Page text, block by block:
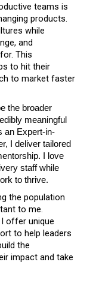
teams is
products.
while
and
This
to hit their
to market faster
the broader
meaningful
an Expert-in-
I deliver tailored
I love
staff while
to thrive.
the population
to me.
offer unique
to help leaders
the
impact and take